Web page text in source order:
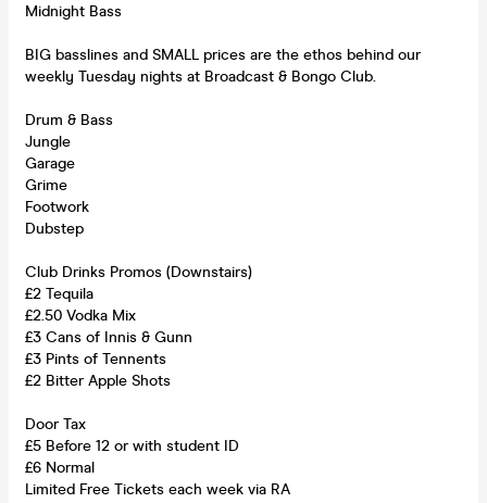
Midnight Bass
BIG basslines and SMALL prices are the ethos behind our
weekly Tuesday nights at Broadcast & Bongo Club.
Drum & Bass
Jungle
Garage
Grime
Footwork
Dubstep
Club Drinks Promos (Downstairs)
£2 Tequila
£2.50 Vodka Mix
£3 Cans of Innis & Gunn
£3 Pints of Tennents
£2 Bitter Apple Shots
Door Tax
£5 Before 12 or with student ID
£6 Normal
Limited Free Tickets each week via RA